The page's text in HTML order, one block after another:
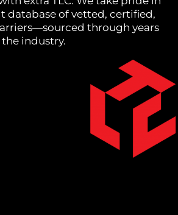
database of vetted, certified,
through years
industry.